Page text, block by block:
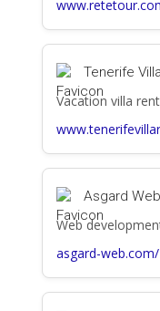
Tenerife
Vacation villa
Asgard Web
Web
asgard-web.com/